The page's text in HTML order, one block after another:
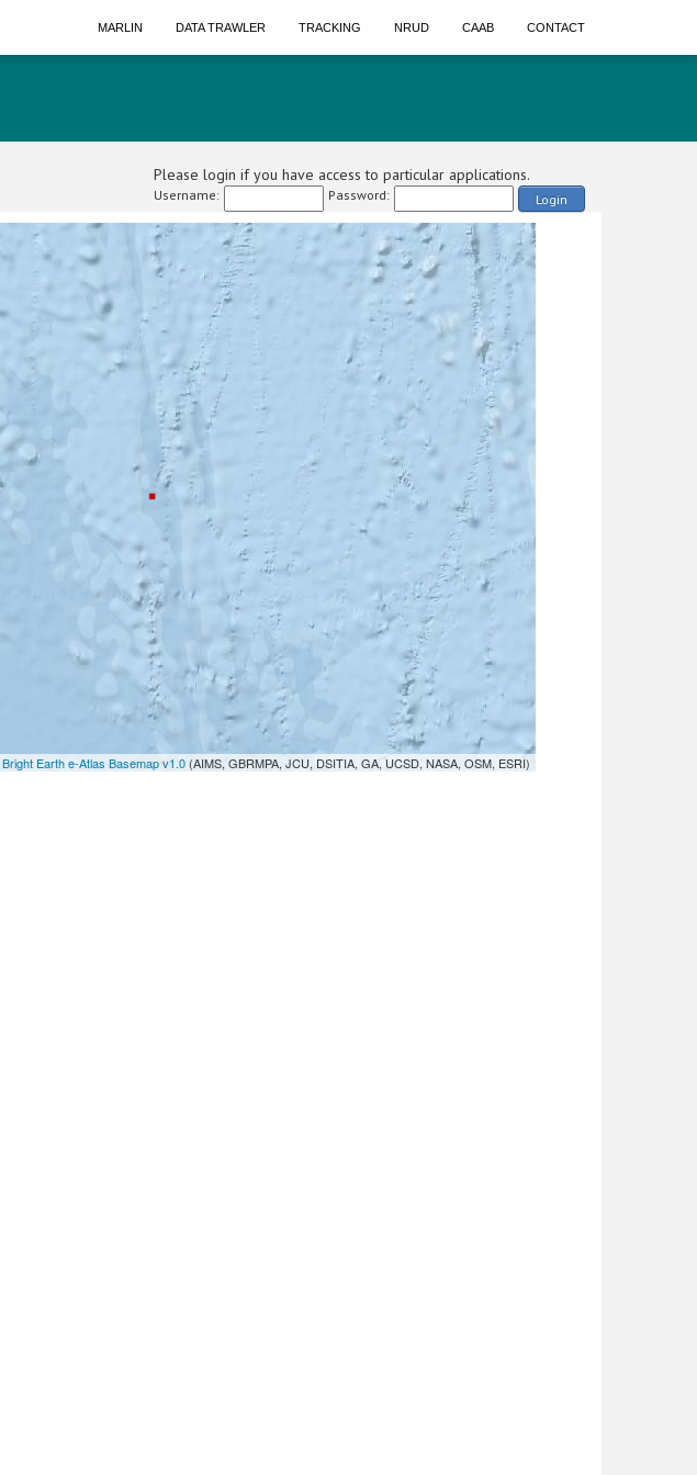
MARLIN DATA TRAWLER TRACKING NRUD CAAB CONTACT
Please login if you have access to particular applications.
Username: Password: Login
Bright Earth e-Atlas Basemap v1.0 (AIMS, GBRMPA, JCU, DSITIA, GA, UCSD, NASA, OSM, ESRI)